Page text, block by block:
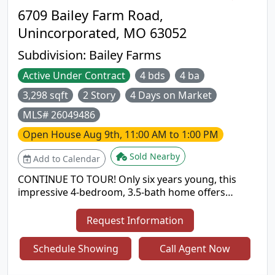
6709 Bailey Farm Road,
Unincorporated, MO 63052
Subdivision: Bailey Farms
Active Under Contract 4 bds
4 ba
3,298 sqft
2 Story
4 Days on Market
MLS# 26049486
Open HouseAug 9th, 11:00 AM to 1:00 PM
Add to Calendar Sold Nearby
CONTINUE TO TOUR! Only six years young, this
impressive 4-bedroom, 3.5-bath home offers
space in the Seckman High School area. From the
inviting covered front porch to the spacious three-
car garage, this home delivers exceptional space,
upgrades, and functionality inside and out. The
Request Information
Schedule Showing Call Agent Now